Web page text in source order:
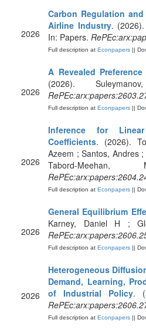
2026
Carbon Regulation
Airline Industry.
In: Papers.
Full description at Econpapers ||
2026
A Revealed
(2026).
Full description at Econpapers ||
2026
Inference for
Coefficients. (2026).
Azeem ; Santos, Andres
Tabord-
Full description at Econpapers ||
2026
General Equilibrium
Karney, Daniel H ;
Full description at Econpapers ||
2026
Heterogeneous
Demand, Learning,
of Industrial Policy.
Full description at Econpapers ||